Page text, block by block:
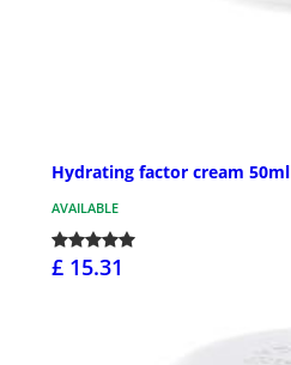
Hydrating factor cream 50ml
AVAILABLE
£ 15.31